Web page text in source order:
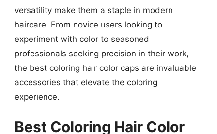
versatility make them a staple in modern
haircare. From novice users looking to
experiment with color to seasoned
professionals seeking precision in their work,
the best coloring hair color caps are invaluable
accessories that elevate the coloring
experience.
Best Coloring Hair Color